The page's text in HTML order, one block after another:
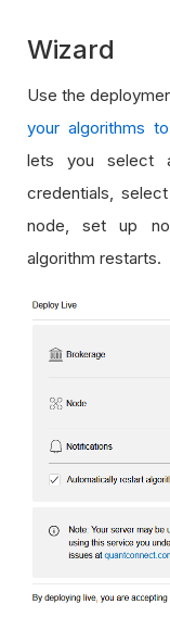
Wizard
Use the
your algorithms
lets you select
credentials,
node, set up
algorithm restarts.